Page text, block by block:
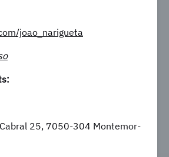
joao_narigueta
Cabral 25, 7050-304 Montemor-